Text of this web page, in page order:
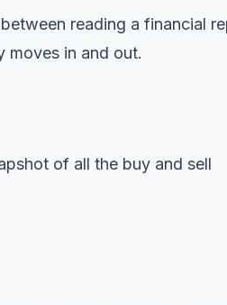
reading a financial
moves in and out.
of all the buy and sell